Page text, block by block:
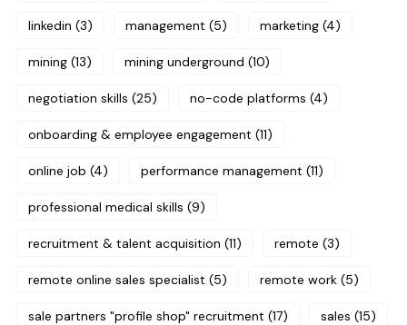
linkedin (3) management (5) marketing (4)
mining (13) mining underground (10)
negotiation skills (25) no-code platforms (4)
onboarding & employee engagement (11)
online job (4) performance management (11)
professional medical skills (9)
recruitment & talent acquisition (11) remote (3)
remote online sales specialist (5) remote work (5)
sale partners "profile shop" recruitment (17) sales (15)